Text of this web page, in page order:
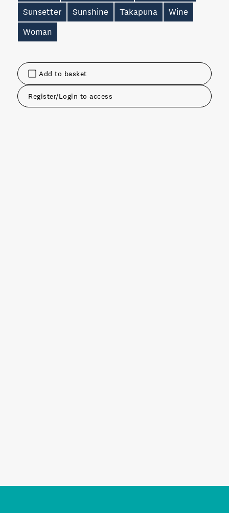
Add to basket
Register/Login to access
Sunsetter
Sunshine Takapuna
Wine
Woman